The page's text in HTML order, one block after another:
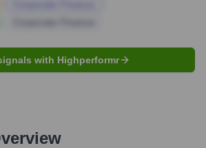
with Highperformr